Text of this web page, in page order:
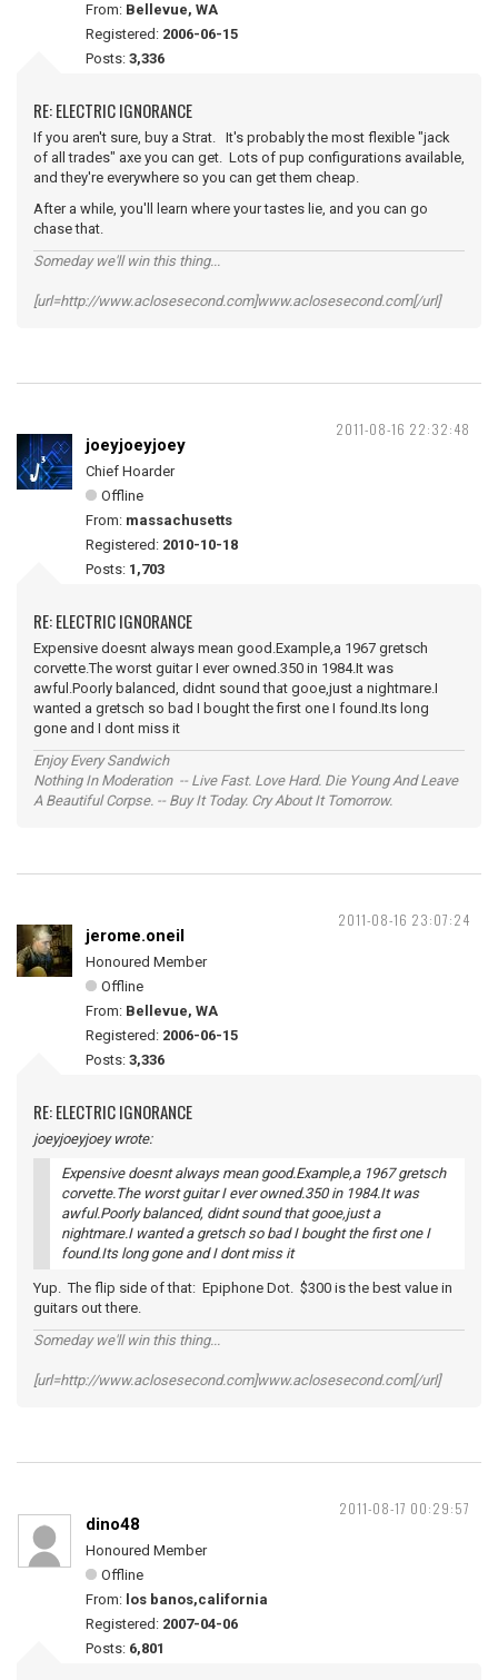
From: Bellevue, WA
Registered: 2006-06-15
Posts: 3,336
RE: ELECTRIC IGNORANCE
If you aren't sure, buy a Strat. It's probably the most flexible "jack
of all trades" axe you can get. Lots of pup configurations available,
and they're everywhere so you can get them cheap.
After a while, you'll learn where your tastes lie, and you can go
chase that.
Someday we'll win this thing...
[url=http://www.aclosesecond.com]www.aclosesecond.com[/url]
2011-08-16 22:32:48
joeyjoeyjoey
Chief Hoarder
Offline
From: massachusetts
Registered: 2010-10-18
Posts: 1,703
RE: ELECTRIC IGNORANCE
Expensive doesnt always mean good.Example,a 1967 gretsch
corvette.The worst guitar I ever owned.350 in 1984.It was
awful.Poorly balanced, didnt sound that gooe,just a nightmare.I
wanted a gretsch so bad I bought the first one I found.Its long
gone and I dont miss it
Enjoy Every Sandwich
Nothing In Moderation -- Live Fast. Love Hard. Die Young And Leave
A Beautiful Corpse. -- Buy It Today. Cry About It Tomorrow.
2011-08-16 23:07:24
jerome.oneil
Honoured Member
Offline
From: Bellevue, WA
Registered: 2006-06-15
Posts: 3,336
RE: ELECTRIC IGNORANCE
joeyjoeyjoey wrote:
Expensive doesnt always mean good.Example,a 1967 gretsch
corvette.The worst guitar I ever owned.350 in 1984.It was
awful.Poorly balanced, didnt sound that gooe,just a
nightmare.I wanted a gretsch so bad I bought the first one I
found.Its long gone and I dont miss it
Yup. The flip side of that: Epiphone Dot. $300 is the best value in
guitars out there.
Someday we'll win this thing...
[url=http://www.aclosesecond.com]www.aclosesecond.com[/url]
2011-08-17 00:29:57
dino48
Honoured Member
Offline
From: los banos,california
Registered: 2007-04-06
Posts: 6,801